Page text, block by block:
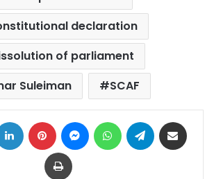
declaration
of parliament
Suleiman
SCAF
LinkedIn Pinterest MessengerWhatsAppTelegram
Print